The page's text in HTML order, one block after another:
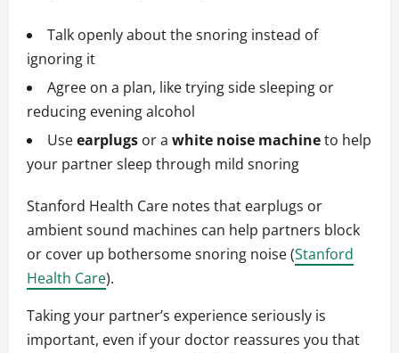
Talk openly about the snoring instead of
ignoring it
Agree on a plan, like trying side sleeping or
reducing evening alcohol
Useearplugs or a white noise machineto help
your partner sleep through mild snoring
Stanford Health Care notes that earplugs or
ambient sound machines can help partners block
or cover up bothersome snoring noise (Stanford
Health Care).
Taking your partner’s experience seriously is
important, even if your doctor reassures you that